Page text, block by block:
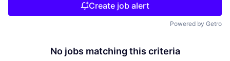
Create job alert
Powered by Getro
No jobs matching this criteria